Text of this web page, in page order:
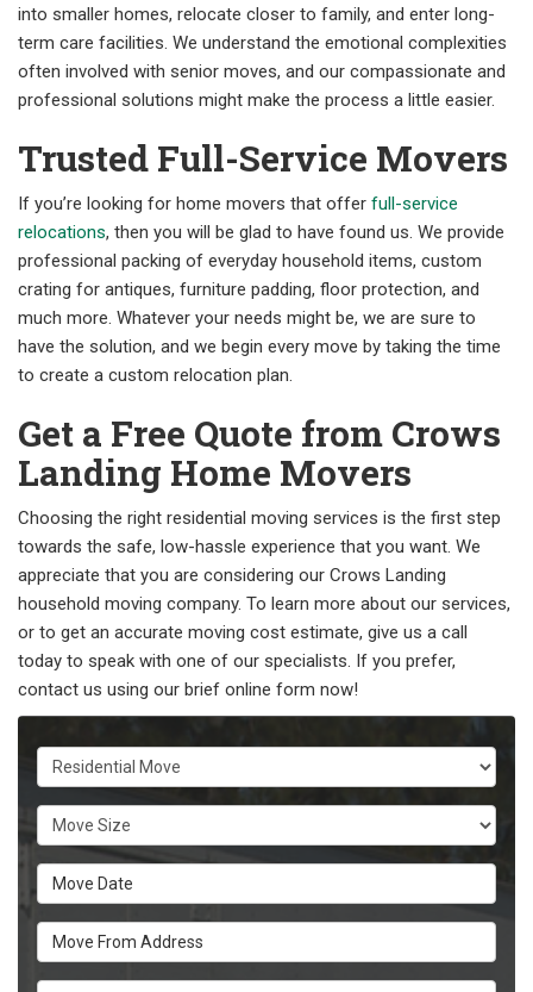
into smaller homes, relocate closer to family, and enter long-
term care facilities. We understand the emotional complexities
often involved with senior moves, and our compassionate and
professional solutions might make the process a little easier.
Trusted Full-Service Movers
If you’re looking for home movers that offer full-service
relocations, then you will be glad to have found us. We provide
professional packing of everyday household items, custom
crating for antiques, furniture padding, floor protection, and
much more. Whatever your needs might be, we are sure to
have the solution, and we begin every move by taking the time
to create a custom relocation plan.
Get a Free Quote from Crows
Landing Home Movers
Choosing the right residential moving services is the first step
towards the safe, low-hassle experience that you want. We
appreciate that you are considering our Crows Landing
household moving company. To learn more about our services,
or to get an accurate moving cost estimate, give us a call
today to speak with one of our specialists. If you prefer,
contact us using our brief online form now!
Service Type
Move Size
Move Date
Move From Address